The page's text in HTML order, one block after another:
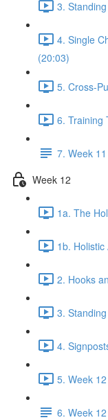
3.
4. Single
(20:03)
5. Cross-
6. Training
7. Week
Week 12
1a. The
1b.
2. Hooks
3.
4.
5. Week
6. Week